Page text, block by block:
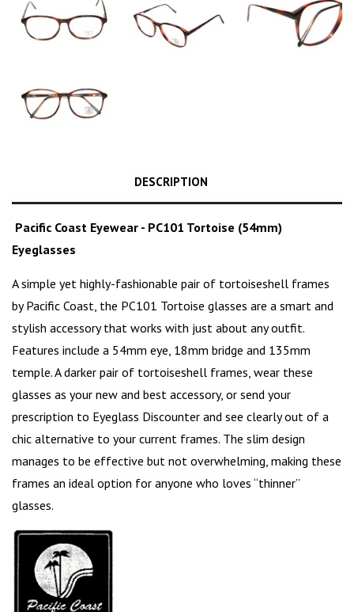
DESCRIPTION
Pacific Coast Eyewear - PC101 Tortoise (54mm)
Eyeglasses
A simple yet highly-fashionable pair of tortoiseshell frames
by Pacific Coast, the PC101 Tortoise glasses are a smart and
stylish accessory that works with just about any outfit.
Features include a 54mm eye, 18mm bridge and 135mm
temple. A darker pair of tortoiseshell frames, wear these
glasses as your new and best accessory, or send your
prescription to Eyeglass Discounter and see clearly out of a
chic alternative to your current frames. The slim design
manages to be effective but not overwhelming, making these
frames an ideal option for anyone who loves “thinner”
glasses.